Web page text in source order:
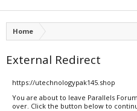
Home
External Redirect
https://utechnologypak145.shop
You are about to leave Parallels
over. Click the button below to